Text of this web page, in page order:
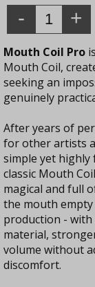
Mouth Coil Pro
Mouth Coil,
seeking an
genuinely
After years of
for other artists
simple yet
classic Mouth
magical and full
the mouth
production -
material,
volume without
discomfort.